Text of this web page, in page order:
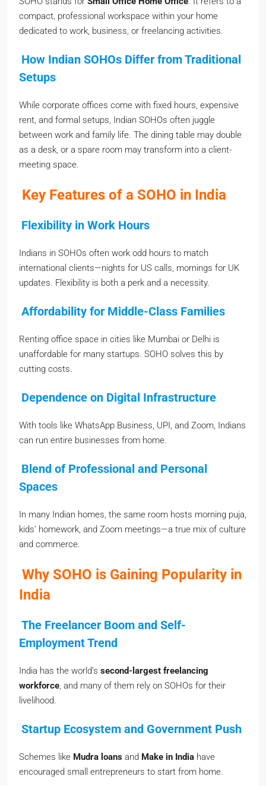
compact, professional workspace within your home
dedicated to work, business, or freelancing activities.
How Indian SOHOs Differ from Traditional
Setups
While corporate offices come with fixed hours, expensive
rent, and formal setups, Indian SOHOs often juggle
between work and family life. The dining table may double
as a desk, or a spare room may transform into a client-
meeting space.
Key Features of a SOHO in India
Flexibility in Work Hours
Indians in SOHOs often work odd hours to match
international clients—nights for US calls, mornings for UK
updates. Flexibility is both a perk and a necessity.
Affordability for Middle-Class Families
Renting office space in cities like Mumbai or Delhi is
unaffordable for many startups. SOHO solves this by
cutting costs.
Dependence on Digital Infrastructure
With tools like WhatsApp Business, UPI, and Zoom, Indians
can run entire businesses from home.
Blend of Professional and Personal
Spaces
In many Indian homes, the same room hosts morning puja,
kids’ homework, and Zoom meetings—a true mix of culture
and commerce.
Why SOHO is Gaining Popularity in
India
The Freelancer Boom and Self-
Employment Trend
India has the world’s second-largest freelancing
workforce, and many of them rely on SOHOs for their
livelihood.
Startup Ecosystem and Government Push
Schemes like Mudra loans and Make in India have
encouraged small entrepreneurs to start from home.